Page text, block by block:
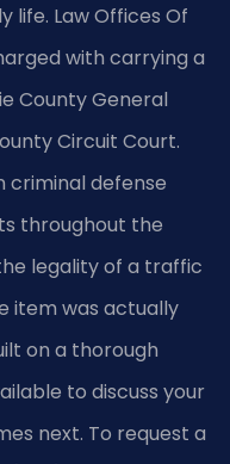
life. Law Offices Of
with carrying a
County General
Circuit Court.
defense
throughout the
legality of a traffic
item was actually
on a thorough
to discuss your
next. To request a